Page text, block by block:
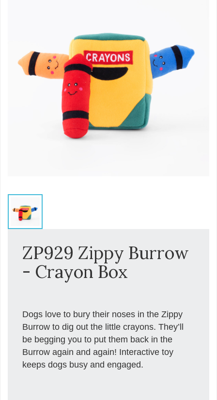
ZP929 Zippy Burrow
- Crayon Box
Dogs love to bury their noses in the Zippy
Burrow to dig out the little crayons. They’ll
be begging you to put them back in the
Burrow again and again! Interactive toy
keeps dogs busy and engaged.